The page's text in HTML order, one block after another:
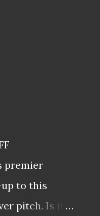
premier
to this
pitch. Is it